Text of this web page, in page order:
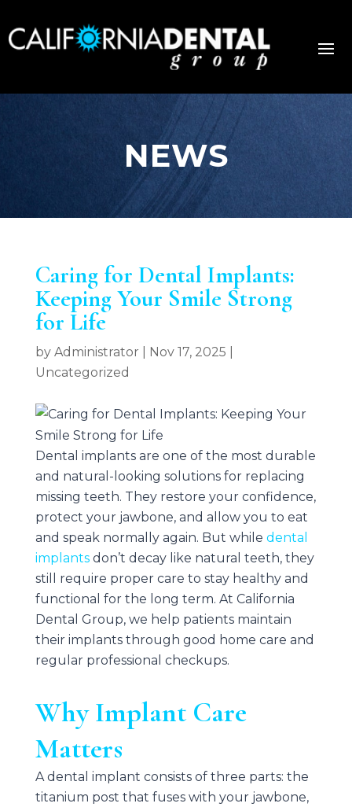
NEWS
Caring for Dental Implants:
Keeping Your Smile Strong
for Life
by Administrator Nov 17, 2025
Uncategorized
Dental implants are one of the most durable
and natural-looking solutions for replacing
missing teeth. They restore your confidence,
protect your jawbone, and allow you to eat
and speak normally again. But while dental
implantsdon’t decay like natural teeth, they
still require proper care to stay healthy and
functional for the long term. At California
Dental Group, we help patients maintain
their implants through good home care and
regular professional checkups.
Why Implant Care
Matters
A dental implant consists of three parts: the
titanium post that fuses with your jawbone,